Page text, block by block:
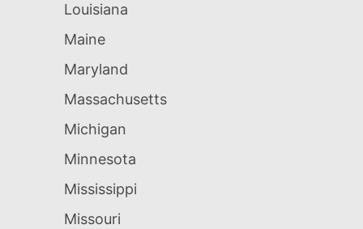
Louisiana
Maine
Maryland
Massachusetts
Michigan
Minnesota
Mississippi
Missouri